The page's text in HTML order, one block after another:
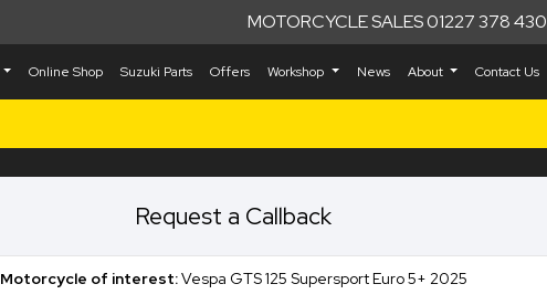
MOTORCYCLE SALES 01227 378 430
Online Shop Suzuki Parts Offers Workshop News About Contact Us
Request a Callback
Motorcycle of interest:Vespa GTS 125 Supersport Euro 5+ 2025